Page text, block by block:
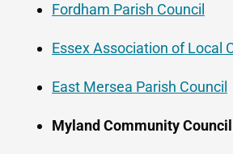
Fordham Parish Council
Essex Association of Local
East Mersea Parish Council
Myland Community Council